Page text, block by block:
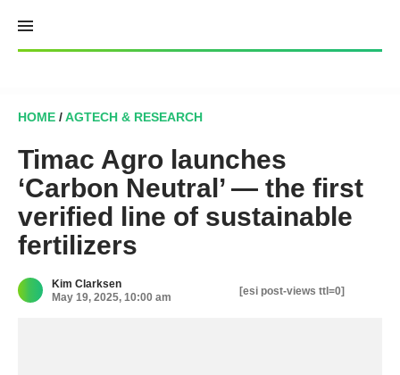
content
HOME /AGTECH & RESEARCH
Timac Agro launches
‘Carbon Neutral’ — the first
verified line of sustainable
fertilizers
Kim Clarksen
May 19, 2025, 10:00 am
[esi post-views ttl=0]